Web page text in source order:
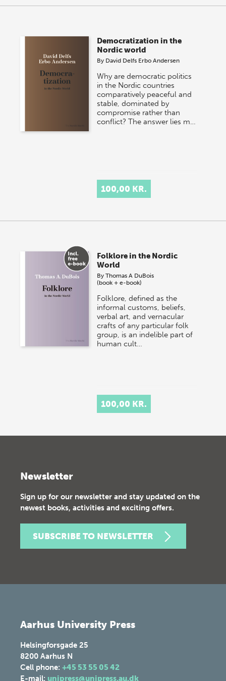
Democratization in the
Nordic world
By David Delfs Erbo Andersen
Why are democratic politics
in the Nordic countries
comparatively peaceful and
stable, dominated by
compromise rather than
conflict? The answer lies m…
100,00 KR.
Folklore in the Nordic
World
ByThomas A DuBois
(book + e-book)
Folklore, defined as the
informal customs, beliefs,
verbal art, and vernacular
crafts of any particular folk
group, is an indelible part of
human cult…
100,00 KR.
Newsletter
Sign up for our newsletter and stay updated on the
newest books, activities and exciting offers.
SUBSCRIBE TO NEWSLETTER
Aarhus University Press
Helsingforsgade 25
8200 Aarhus N
Cell phone: +45 53 55 05 42
E-mail: unipress@unipress.au.dk